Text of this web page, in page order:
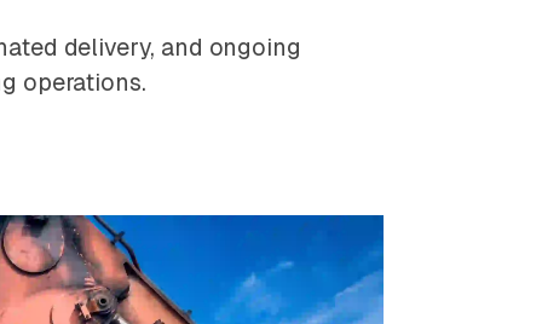
delivery, and ongoing
operations.